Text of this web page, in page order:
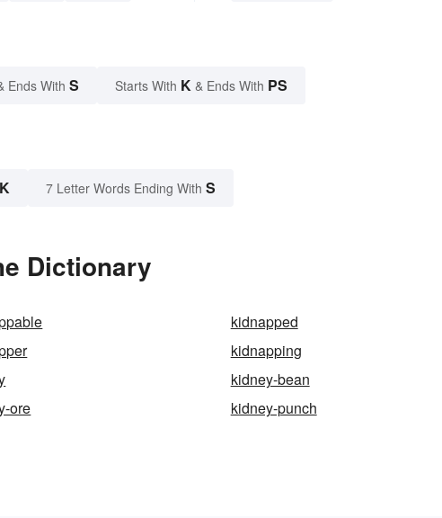
Ends With S Starts With K & Ends With PS
K 7 Letter Words Ending With S
Dictionary
kidnapped
kidnapping
kidney-bean
ore kidney-punch